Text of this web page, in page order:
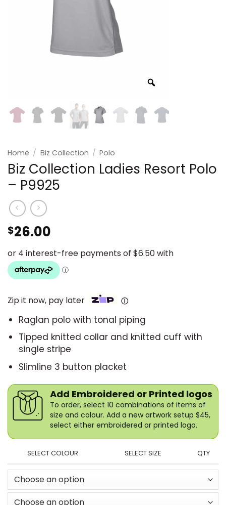
Home / Biz Collection / Polo
Biz Collection Ladies Resort Polo
– P9925
$26.00
Zip it now, pay later Ⓘ
Raglan polo with tonal piping
Tipped knitted collar and knitted cuff with
single stripe
Slimline 3 button placket
Add Embroidered or Printed logos
To order, select 10 combinations of items of
size and colour. Add a new artwork setup $45,
select either embroidered or printed logo.
SELECT COLOUR SELECT SIZE QTY